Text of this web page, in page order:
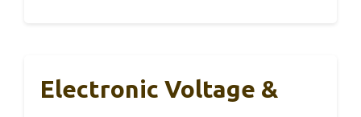
Electronic Voltage &